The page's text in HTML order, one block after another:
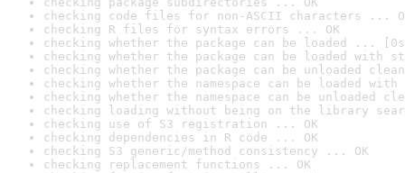
checking code files for non-ASCII characters ...
checking R files for syntax errors ... OK
checking whether the package can be loaded ...
checking whether the package can be loaded with
checking whether the package can be unloaded
checking whether the namespace can be loaded
checking whether the namespace can be unloaded
checking loading without being on the library
checking use of S3 registration ... OK
checking dependencies in R code ... OK
checking S3 generic/method consistency ... OK
checking replacement functions ... OK